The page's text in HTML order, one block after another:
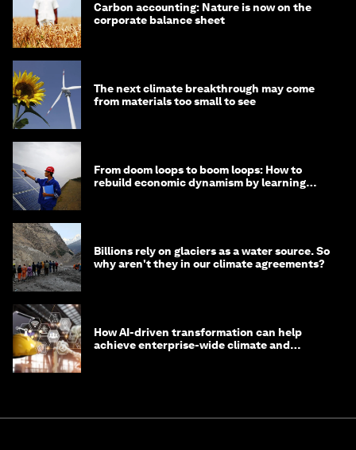
Carbon accounting: Nature is now on the
corporate balance sheet
The next climate breakthrough may come
from materials too small to see
From doom loops to boom loops: How to
rebuild economic dynamism by learning
Billions rely on glaciers as a water source. So
why aren't they in our climate agreements?
How AI-driven transformation can help
achieve enterprise-wide climate and